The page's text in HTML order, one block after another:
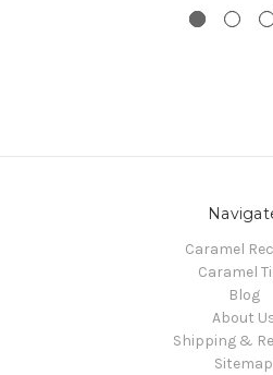
Caramel
Caramel
Blog
About
Shipping &
Sitemap